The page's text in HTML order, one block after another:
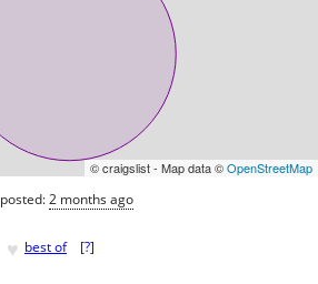
© craigslist - Map data ©OpenStreetMap
posted:2 months ago
♥ best of [?]